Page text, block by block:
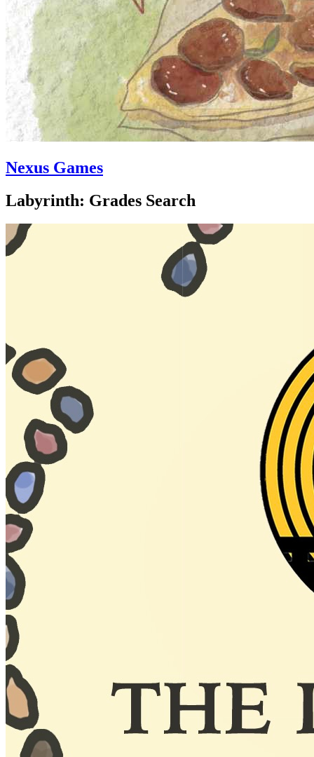
Nexus Games
Labyrinth: Grades Search